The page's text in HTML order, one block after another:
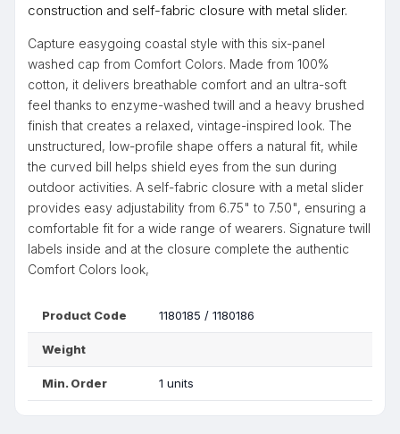
construction and self-fabric closure with metal slider.
Capture easygoing coastal style with this six-panel
washed cap from Comfort Colors. Made from 100%
cotton, it delivers breathable comfort and an ultra-soft
feel thanks to enzyme-washed twill and a heavy brushed
finish that creates a relaxed, vintage-inspired look. The
unstructured, low-profile shape offers a natural fit, while
the curved bill helps shield eyes from the sun during
outdoor activities. A self-fabric closure with a metal slider
provides easy adjustability from 6.75" to 7.50", ensuring a
comfortable fit for a wide range of wearers. Signature twill
labels inside and at the closure complete the authentic
Comfort Colors look,
Product Code 1180185 / 1180186
Weight
Min. Order 1 units